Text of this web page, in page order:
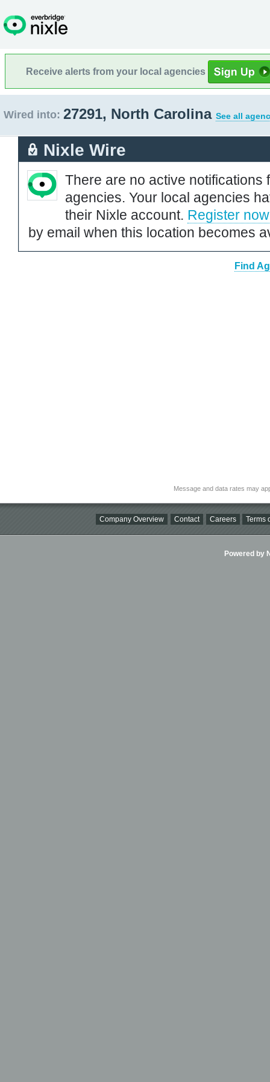
Receive alerts from your local agencies
Wired into: 27291, North Carolina See all
Nixle Wire
There are no active notifications
agencies. Your local agencies
their Nixle account. Register now
by email when this location becomes
Find
Message and data rates may
Company Overview Contact Careers Terms
Powered by